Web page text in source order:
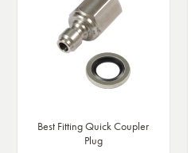
Best Fitting Quick Coupler
Plug